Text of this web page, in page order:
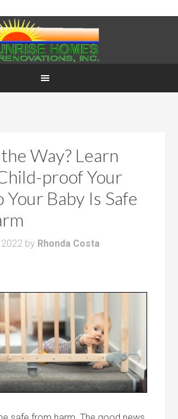
Way? Learn
proof Your
Your Baby Is Safe
by Rhonda Costa